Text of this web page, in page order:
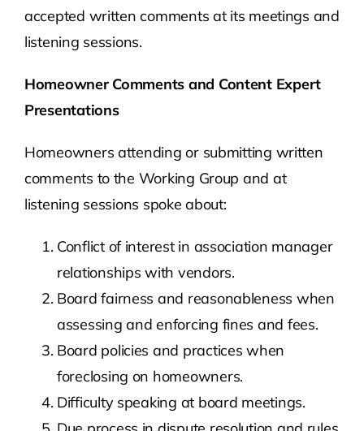
accepted written comments at its meetings and
listening sessions.
Homeowner Comments and Content Expert
Presentations
Homeowners attending or submitting written
comments to the Working Group and at
listening sessions spoke about:
Conflict of interest in association manager
relationships with vendors.
Board fairness and reasonableness when
assessing and enforcing fines and fees.
Board policies and practices when
foreclosing on homeowners.
Difficulty speaking at board meetings.